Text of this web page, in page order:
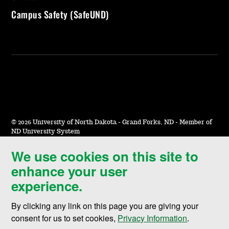
We use cookies on this site to
enhance your user
experience.
By clicking any link on this page you are giving your
consent for us to set cookies, Privacy Information.
Campus Safety (SafeUND)
© 2026 University of North Dakota - Grand Forks, ND - Member of
ND University System
Accessibility & Website Feedback
Terms of Use & Privacy
Notice of Nondiscrimination
Student Disclosure Information
Title IX